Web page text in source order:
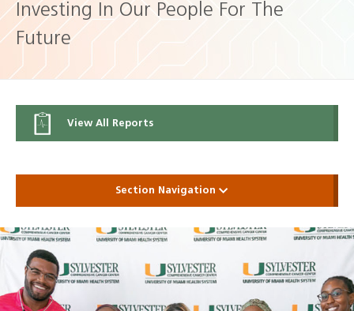
Investing In Our People For The
Future
View All Reports
Section Navigation